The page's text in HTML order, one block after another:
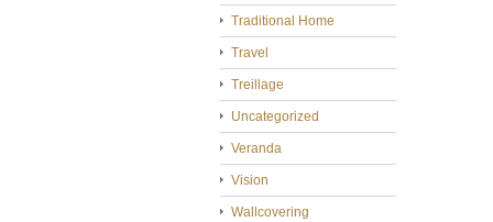
Traditional Home
Travel
Treillage
Uncategorized
Veranda
Vision
Wallcovering